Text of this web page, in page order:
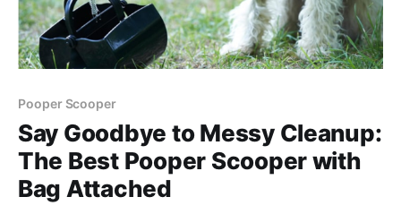
Pooper Scooper
Say Goodbye to Messy Cleanup:
The Best Pooper Scooper with
Bag Attached